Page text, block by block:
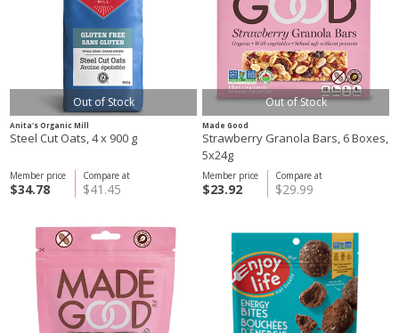
Out of Stock
Anita's Organic Mill
Steel Cut Oats, 4 x 900 g
Compare at
$41.45
Member price
$34.78
Out of Stock
Made Good
Strawberry Granola Bars, 6 Boxes,
5x24g
Compare at
$29.99
Member price
$23.92